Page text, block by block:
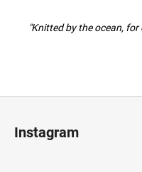
"Knitted by the ocean, for
Instagram